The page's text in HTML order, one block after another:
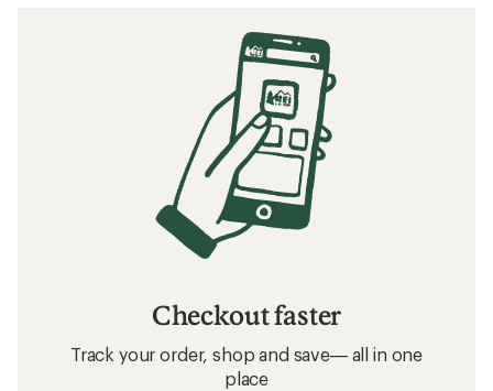
Checkout faster
Track your order, shop and save— all in one
place